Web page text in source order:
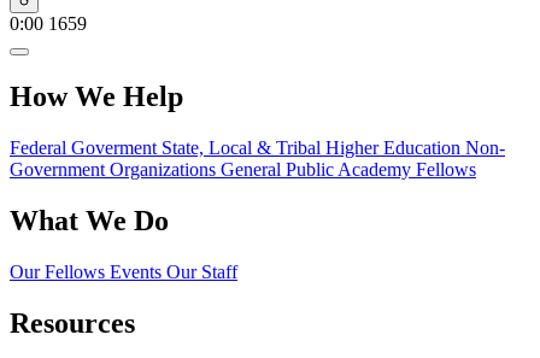
Play
0:00 1659
How We Help
Federal Goverment State, Local & Tribal Higher Education Non-
Government Organizations General Public Academy Fellows
What We Do
Our Fellows Events Our Staff
Resources